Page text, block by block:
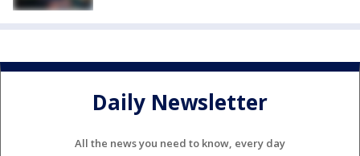
Daily Newsletter
All the news you need to know, every day